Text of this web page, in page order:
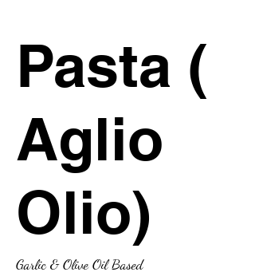
Pasta (
Aglio
Olio)
Garlic & Olive Oil Based